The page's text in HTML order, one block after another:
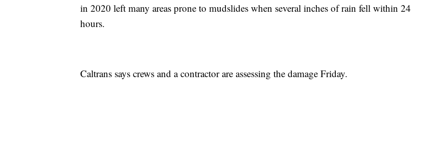
in 2020 left many areas prone to mudslides when several inches of rain fell within 24
hours.
Caltrans says crews and a contractor are assessing the damage Friday.